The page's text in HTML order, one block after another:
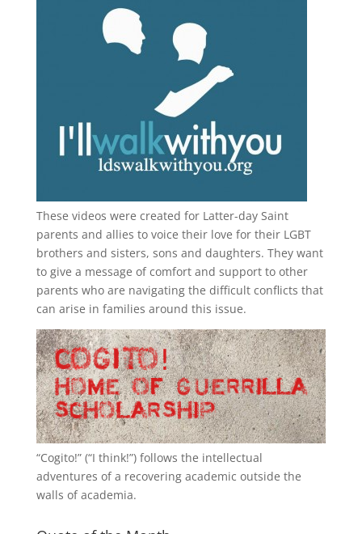
These videos were created for Latter-day Saint
parents and allies to voice their love for their LGBT
brothers and sisters, sons and daughters. They want
to give a message of comfort and support to other
parents who are navigating the difficult conflicts that
can arise in families around this issue.
“Cogito!” (“I think!”) follows the intellectual
adventures of a recovering academic outside the
walls of academia.